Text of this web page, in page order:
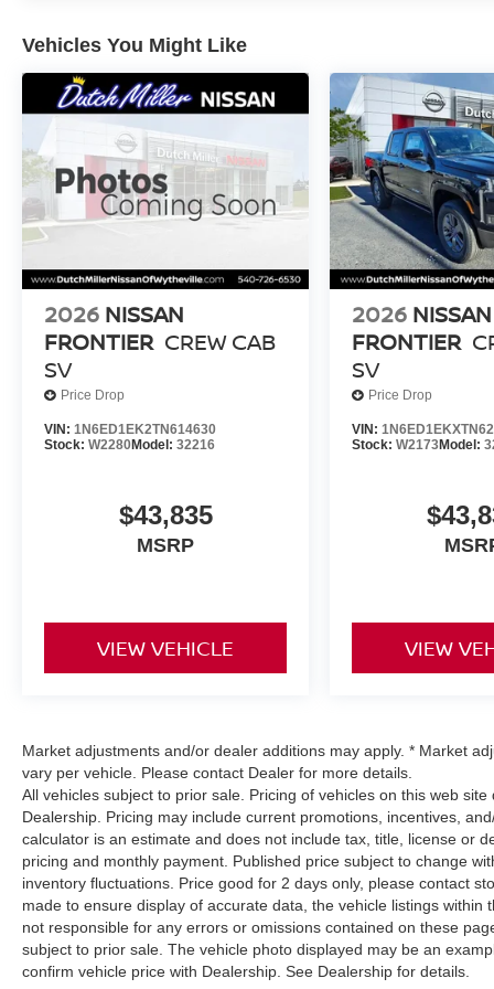
Vehicles You Might Like
2026 NISSAN
FRONTIER CREW CAB
SV
Price Drop
VIN: 1N6ED1EK2TN614630
Stock: W2280Model: 32216
$43,835
MSRP
VIEW VEHICLE
2026 NISSAN
FRONTIER
SV
Price Drop
VIN:
Stock:W2173Model:
VIEW
Market adjustments and/or dealer additions may apply. * Market
vary per vehicle. Please contact Dealer for more details.
All vehicles subject to prior sale. Pricing of vehicles on this web
Dealership. Pricing may include current promotions, incentives,
calculator is an estimate and does not include tax, title, license or
pricing and monthly payment. Published price subject to change
inventory fluctuations. Price good for 2 days only, please contact
made to ensure display of accurate data, the vehicle listings
not responsible for any errors or omissions contained on these
subject to prior sale. The vehicle photo displayed may be an
confirm vehicle price with Dealership. See Dealership for details.